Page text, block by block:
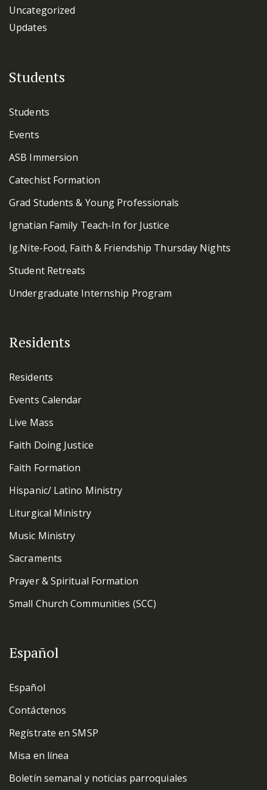
Uncategorized
Updates
Students
Students
Events
ASB Immersion
Catechist Formation
Grad Students & Young Professionals
Ignatian Family Teach-In for Justice
Ig.Nite-Food, Faith & Friendship Thursday Nights
Student Retreats
Undergraduate Internship Program
Residents
Residents
Events Calendar
Live Mass
Faith Doing Justice
Faith Formation
Hispanic/ Latino Ministry
Liturgical Ministry
Music Ministry
Sacraments
Prayer & Spiritual Formation
Small Church Communities (SCC)
Español
Español
Contáctenos
Regístrate en SMSP
Misa en línea
Boletín semanal y noticias parroquiales